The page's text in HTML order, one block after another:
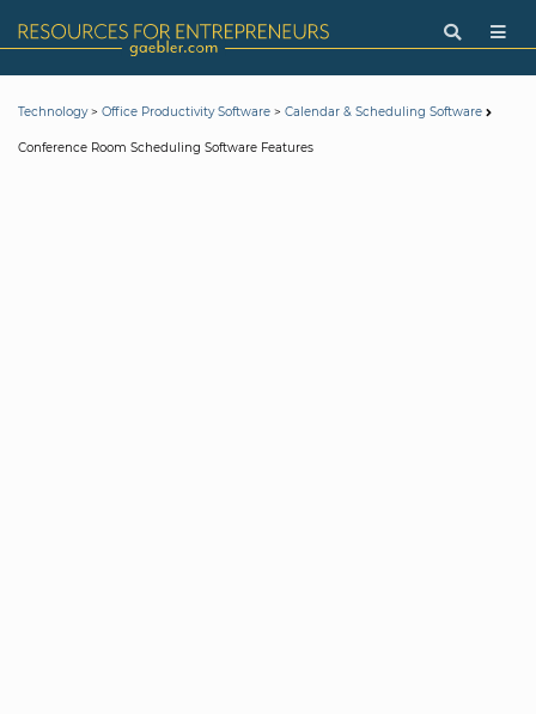
Technology> Office Productivity Software > Calendar & Scheduling Software
Conference Room Scheduling Software Features